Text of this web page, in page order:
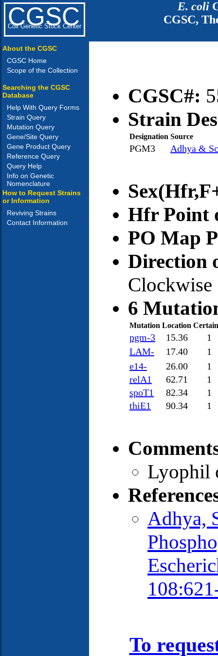
CGSC
Coli Genetic Stock Center
E. coli
CGSC,
About the CGSC
CGSC Home
Scope of the Collection
Searching the CGSC
Database
Help With Query Forms
Strain Query
Mutation Query
Gene/Site Query
Gene Product Query
Reference Query
Query Help
Info on Genetic
Nomenclature
How to Request Strains
or Information
Reviving Strains
Contact Information
CGSC#:
Strain
Designation Source
PGM3 Adhya &
Hfr Point
PO Map
Direction
Clockwise
6
Mutation Location
pgm-3 15.36
1
LAM-
17.40
1
e14-
26.00
1
relA1
62.71
1
spoT1
82.34
1
thiE1
90.34 1
Lyophil
Adhya,
To